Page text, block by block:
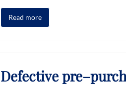
Read more
Defective